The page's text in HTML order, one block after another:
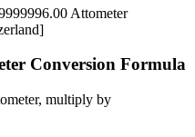
Attometer
Conversion Formula
, multiply by